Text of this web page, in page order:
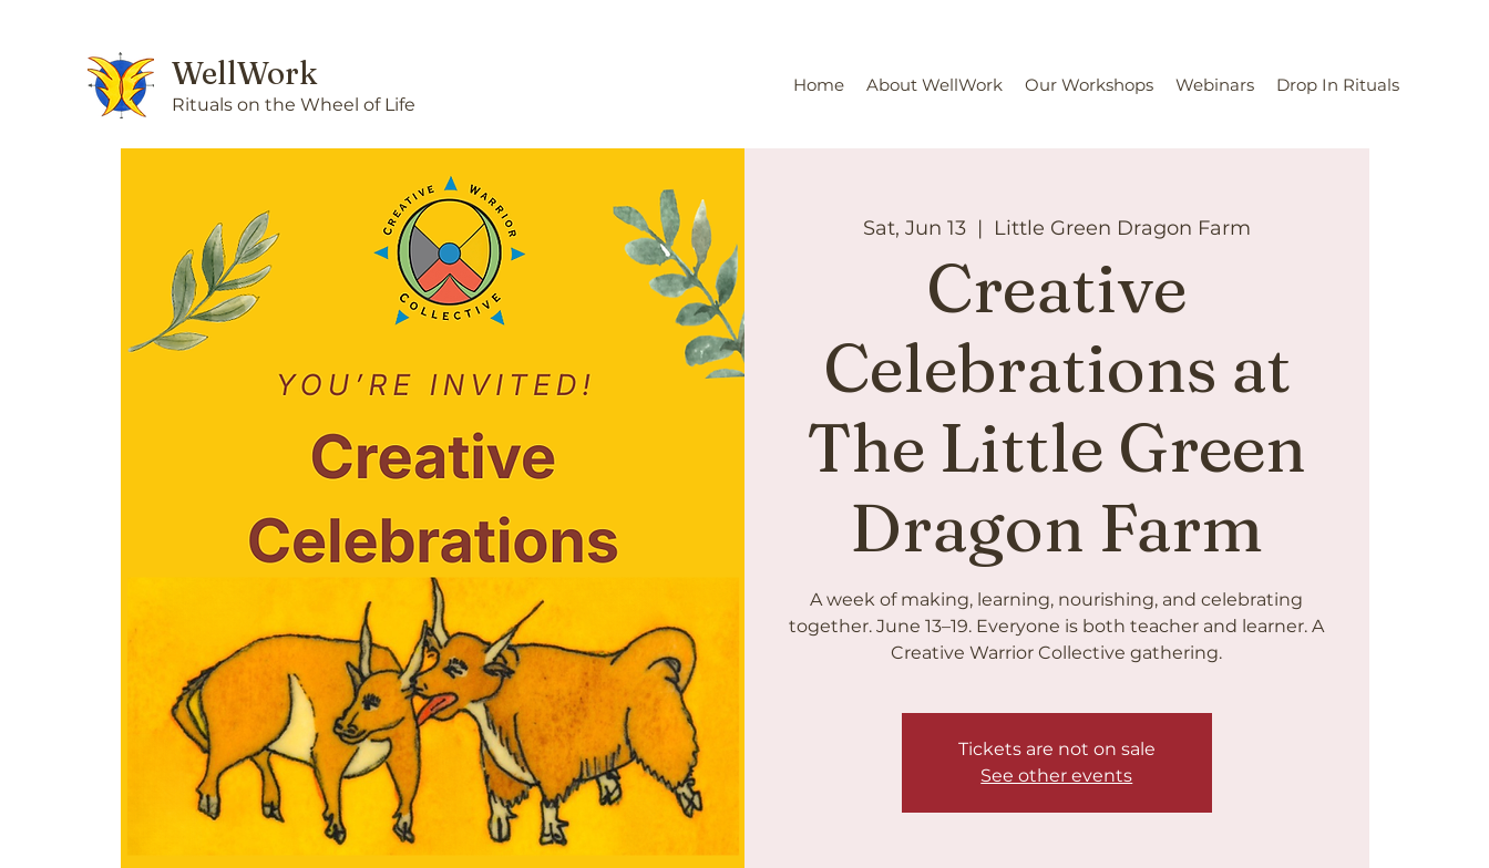
WellWork
Rituals on the Wheel of Life
Home About WellWork Our Workshops Webinars Drop In Rituals
Sat, Jun 13
  |
Little Green Dragon Farm
Creative
Celebrations at
The Little Green
Dragon Farm
A week of making, learning, nourishing, and celebrating
together. June 13–19. Everyone is both teacher and learner. A
Creative Warrior Collective gathering.
Tickets are not on sale
See other events